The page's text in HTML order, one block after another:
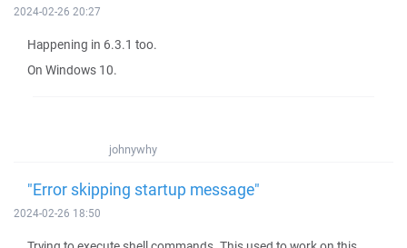
2024-02-26 20:27
Happening in 6.3.1 too.
On Windows 10.
johnywhy
"Error skipping startup message"
2024-02-26 18:50